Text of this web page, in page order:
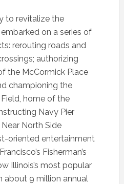
to revitalize the
on a series of
rerouting roads and
authorizing
the McCormick Place
championing the
home of the
Navy Pier
North Side
oriented entertainment
Fisherman’s
Illinois’s most popular
about 9 million annual